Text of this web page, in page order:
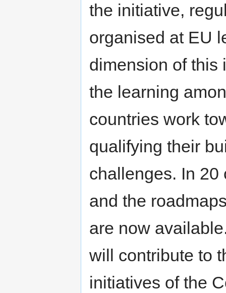
the initiative,
organised at EU
dimension of this
the learning
countries work
qualifying their
challenges. In 20
and the
are now
will contribute to
initiatives of the